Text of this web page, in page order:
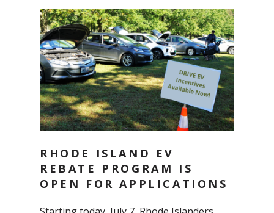
RHODE ISLAND EV
REBATE PROGRAM IS
OPEN FOR APPLICATIONS